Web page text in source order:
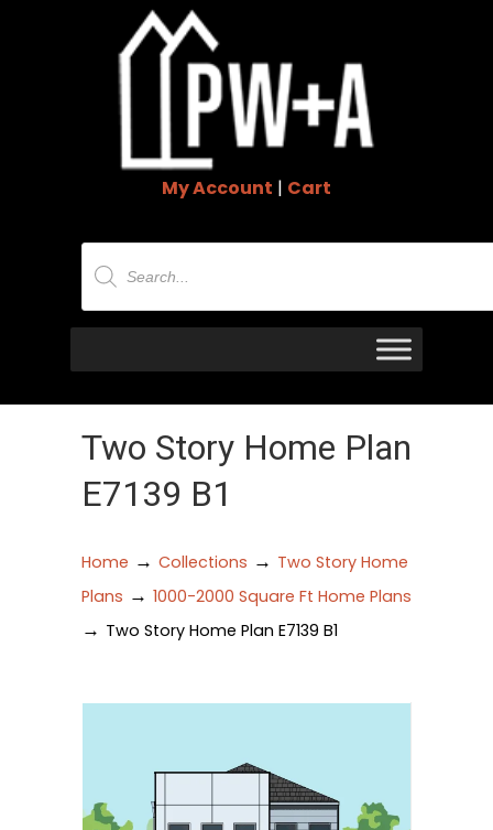
My Account | Cart
Products
search
Two Story Home Plan
E7139 B1
Home → Collections → Two Story Home
Plans → 1000-2000 Square Ft Home Plans
→ Two Story Home Plan E7139 B1